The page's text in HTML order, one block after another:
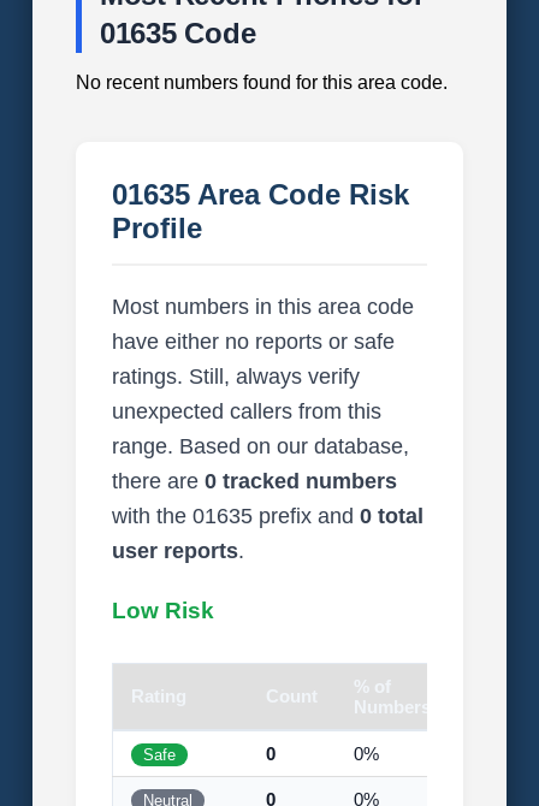
01635 Code
No recent numbers found for this area code.
01635 Area Code Risk
Profile
Most numbers in this area code
have either no reports or safe
ratings. Still, always verify
unexpected callers from this
range. Based on our database,
there are 0 tracked numbers
with the 01635 prefix and 0 total
user reports.
Low Risk
Rating Count
% of
Numbers
Safe 0 0%
Neutral 0 0%